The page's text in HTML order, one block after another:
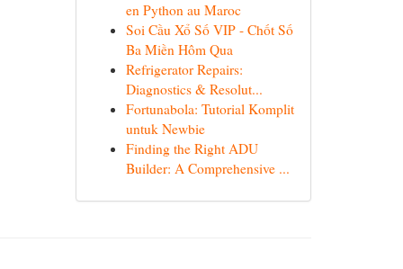
en Python au Maroc
Soi Cầu Xổ Số VIP - Chốt Số
Ba Miền Hôm Qua
Refrigerator Repairs:
Diagnostics & Resolut...
Fortunabola: Tutorial Komplit
untuk Newbie
Finding the Right ADU
Builder: A Comprehensive ...